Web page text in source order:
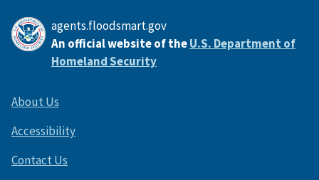
agents.floodsmart.gov
An official website of theU.S. Department of
Homeland Security
About Us
Accessibility
Contact Us